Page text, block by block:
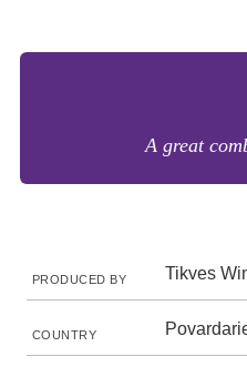
A great
PRODUCED BY Tikves
COUNTRY